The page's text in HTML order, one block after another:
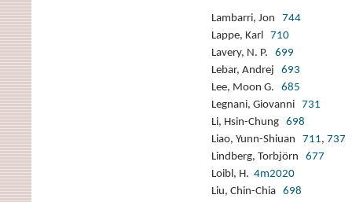
Lambarri, Jon 744
Lappe, Karl 710
Lavery, N. P. 699
Lebar, Andrej 693
Lee, Moon G. 685
Legnani, Giovanni 731
Li, Hsin-Chung 698
Liao, Yunn-Shiuan 711, 737
Lindberg, Torbjörn 677
Loibl, H. 4m2020
Liu, Chin-Chia 698